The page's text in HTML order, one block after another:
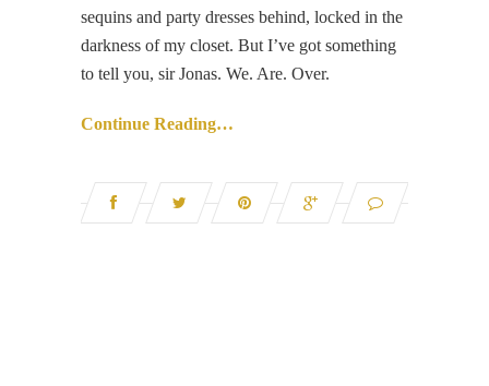
sequins and party dresses behind, locked in the
darkness of my closet. But I’ve got something
to tell you, sir Jonas. We. Are. Over.
Continue Reading…